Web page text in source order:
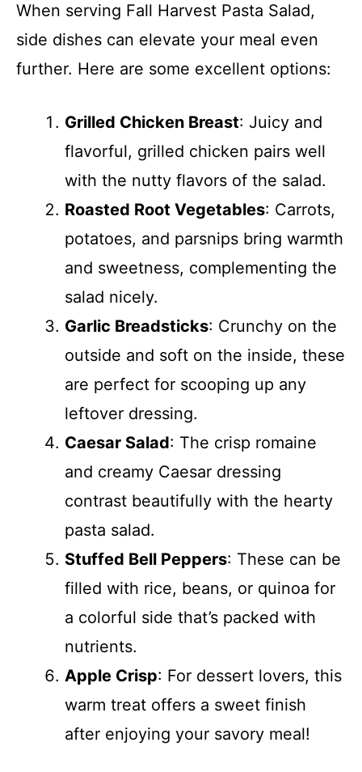
When serving Fall Harvest Pasta Salad,
side dishes can elevate your meal even
further. Here are some excellent options:
Grilled Chicken Breast: Juicy and
flavorful, grilled chicken pairs well
with the nutty flavors of the salad.
Roasted Root Vegetables: Carrots,
potatoes, and parsnips bring warmth
and sweetness, complementing the
salad nicely.
Garlic Breadsticks: Crunchy on the
outside and soft on the inside, these
are perfect for scooping up any
leftover dressing.
Caesar Salad: The crisp romaine
and creamy Caesar dressing
contrast beautifully with the hearty
pasta salad.
Stuffed Bell Peppers: These can be
filled with rice, beans, or quinoa for
a colorful side that’s packed with
nutrients.
Apple Crisp: For dessert lovers, this
warm treat offers a sweet finish
after enjoying your savory meal!